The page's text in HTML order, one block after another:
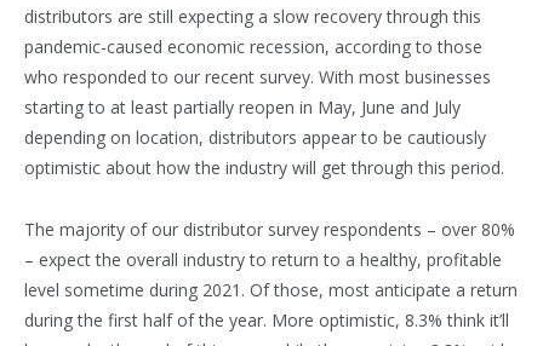
distributors are still expecting a slow recovery through this
pandemic-caused economic recession, according to those
who responded to our recent survey. With most businesses
starting to at least partially reopen in May, June and July
depending on location, distributors appear to be cautiously
optimistic about how the industry will get through this period.
The majority of our distributor survey respondents – over 80%
– expect the overall industry to return to a healthy, profitable
level sometime during 2021. Of those, most anticipate a return
during the first half of the year. More optimistic, 8.3% think it’ll